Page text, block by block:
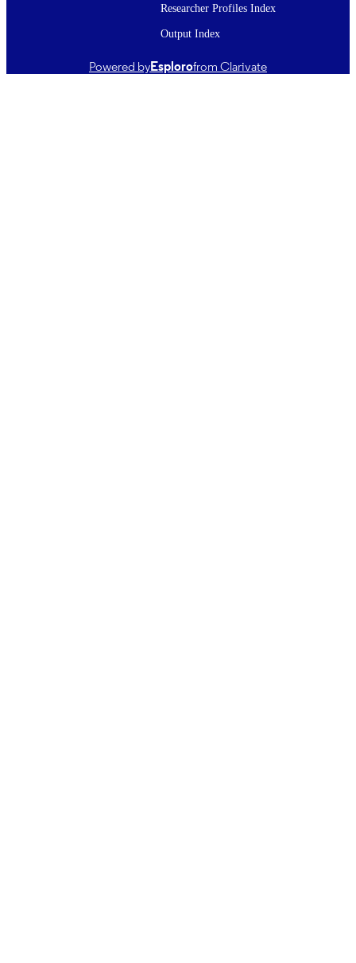
PUBLISHED
Researcher Profiles Index
Output Index
Powered byEsplorofrom Clarivate